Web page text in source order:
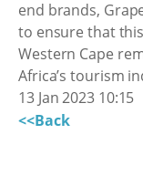
end brands,
to ensure that
Western Cape
Africa’s tourism
13 Jan 2023 10:15
<<Back